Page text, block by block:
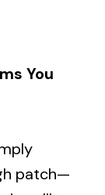
You
patch—